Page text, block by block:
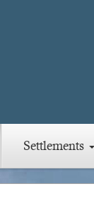
Settlements